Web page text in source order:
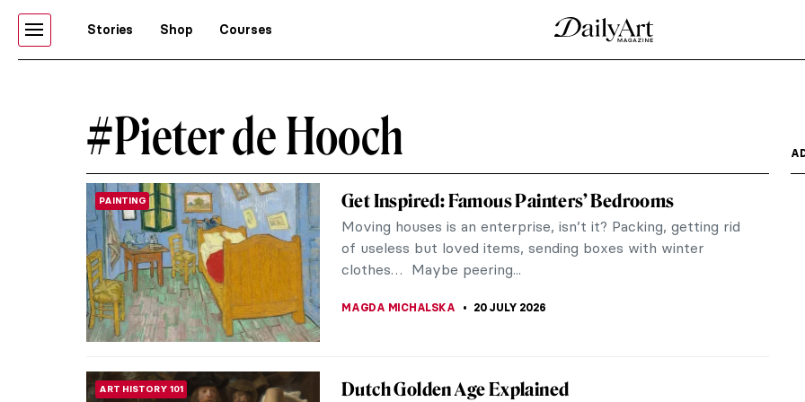
Stories Shop Courses
#Pieter de Hooch
PAINTING Get Inspired: Famous Painters’ Bedrooms
Moving houses is an enterprise, isn’t it? Packing, getting rid
of useless but loved items, sending boxes with winter
clothes… Maybe peering...
MAGDA MICHALSKA 20 JULY 2026
ART HISTORY 101 Dutch Golden Age Explained